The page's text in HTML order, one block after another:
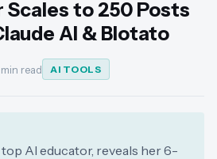
Scales to 250 Posts
AI & Blotato
min read AI TOOLS
AI educator, reveals her 6-